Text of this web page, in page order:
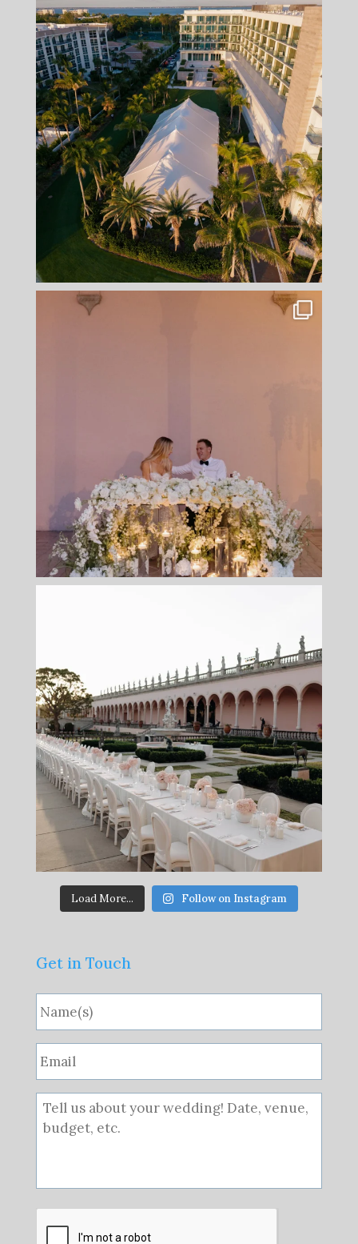
Load More... Follow on Instagram
Get in Touch